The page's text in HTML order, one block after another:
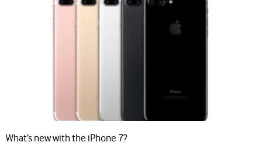
What’s new with the iPhone 7?